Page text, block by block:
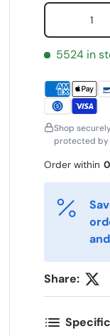
Qty
5524 in
Shop
protected by
Order within
Share: